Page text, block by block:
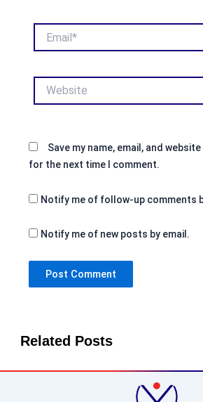
Save my name, email, and
for the next time I comment.
Notify me of follow-up comments
Notify me of new posts by email.
Related Posts